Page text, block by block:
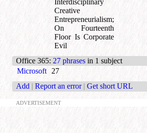
Creative
Entrepreneurialism;
On Fourteenth
Floor Is Corporate
Evil
Office 365: 27 phrases in 1 subject
Microsoft 27
Add | Report an error | Get short URL
ADVERTISEMENT